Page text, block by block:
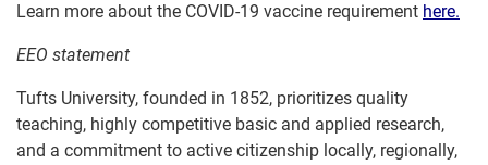
Learn more about the COVID-19 vaccine requirement here.
EEO statement
Tufts University, founded in 1852, prioritizes quality
teaching, highly competitive basic and applied research,
and a commitment to active citizenship locally, regionally,